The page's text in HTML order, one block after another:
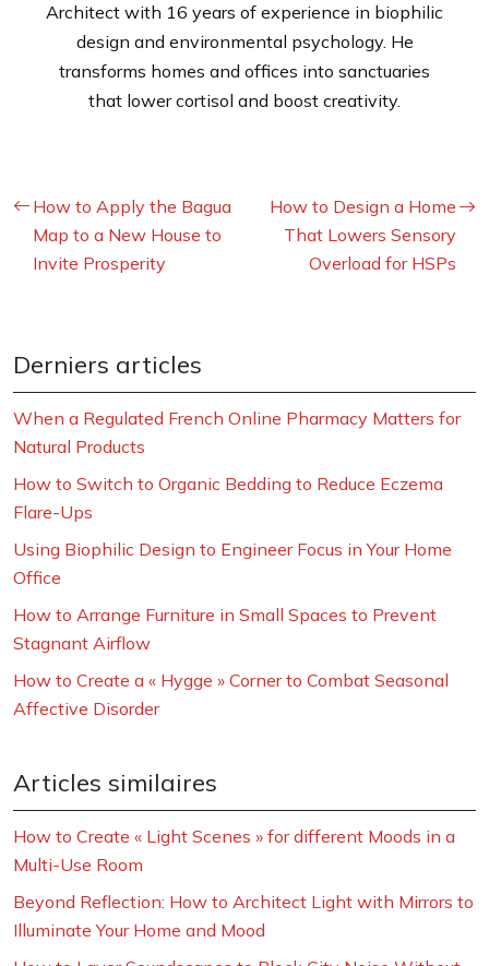
Architect with 16 years of experience in biophilic
design and environmental psychology. He
transforms homes and offices into sanctuaries
that lower cortisol and boost creativity.
How to Apply the Bagua
Map to a New House to
Invite Prosperity
How to Design a Home
That Lowers Sensory
Overload for HSPs
Derniers articles
When a Regulated French Online Pharmacy Matters for
Natural Products
How to Switch to Organic Bedding to Reduce Eczema
Flare-Ups
Using Biophilic Design to Engineer Focus in Your Home
Office
How to Arrange Furniture in Small Spaces to Prevent
Stagnant Airflow
How to Create a « Hygge » Corner to Combat Seasonal
Affective Disorder
Articles similaires
How to Create « Light Scenes » for different Moods in a
Multi-Use Room
Beyond Reflection: How to Architect Light with Mirrors to
Illuminate Your Home and Mood